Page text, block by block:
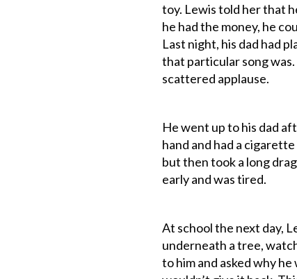
toy. Lewis told her that
he had the money, he
Last night, his dad had
that particular song
scattered applause.
He went up to his dad
hand and had a
but then took a long
early and was tired.
At school the next day,
underneath a tree,
to him and asked why